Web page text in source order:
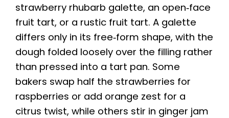
strawberry rhubarb galette, an open‑face
fruit tart, or a rustic fruit tart. A galette
differs only in its free‑form shape, with the
dough folded loosely over the filling rather
than pressed into a tart pan. Some
bakers swap half the strawberries for
raspberries or add orange zest for a
citrus twist, while others stir in ginger jam